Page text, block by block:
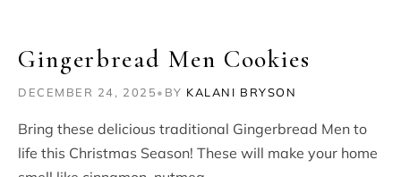
Gingerbread Men Cookies
DECEMBER 24, 2025• BY KALANI BRYSON
Bring these delicious traditional Gingerbread Men to
life this Christmas Season! These will make your home